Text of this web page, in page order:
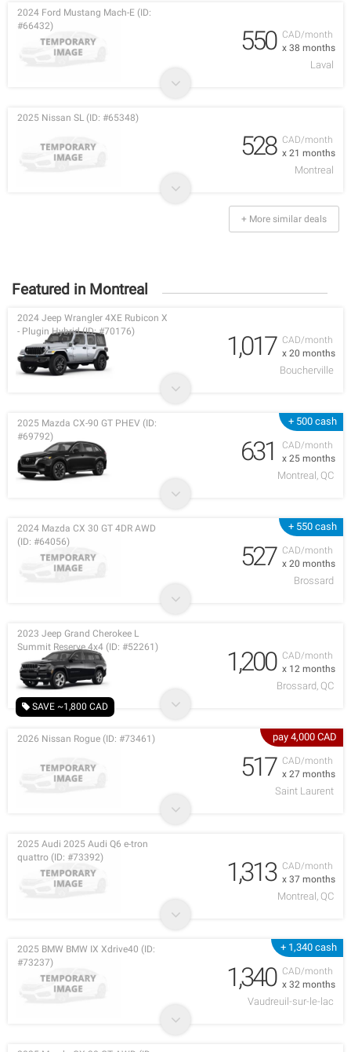
CAD/month
x 38 months
2024 Ford Mustang Mach-E (ID:
#66432)
550
Laval
CAD/month
x 21 months
2025 Nissan SL (ID: #65348)
528
Montreal
+ More similar deals
Featured in Montreal
CAD/month
x 20 months
2024 Jeep Wrangler 4XE Rubicon X
- Plugin Hybrid (ID: #70176)
1,017
Boucherville
+ 500 cash
CAD/month
x 25 months
2025 Mazda CX-90 GT PHEV (ID:
#69792)
631
Montreal, QC
+ 550 cash
CAD/month
x 20 months
2024 Mazda CX 30 GT 4DR AWD
(ID: #64056)
527
Brossard
SAVE ~1,800 CAD
CAD/month
x 12 months
2023 Jeep Grand Cherokee L
Summit Reserve 4x4 (ID: #52261)
1,200
Brossard, QC
pay 4,000 CAD
CAD/month
x 27 months
2026 Nissan Rogue (ID: #73461)
517
Saint Laurent
CAD/month
x 37 months
2025 Audi 2025 Audi Q6 e-tron
quattro (ID: #73392)
1,313
Montreal, QC
+ 1,340 cash
CAD/month
x 32 months
2025 BMW BMW IX Xdrive40 (ID:
#73237)
1,340
Vaudreuil-sur-le-lac